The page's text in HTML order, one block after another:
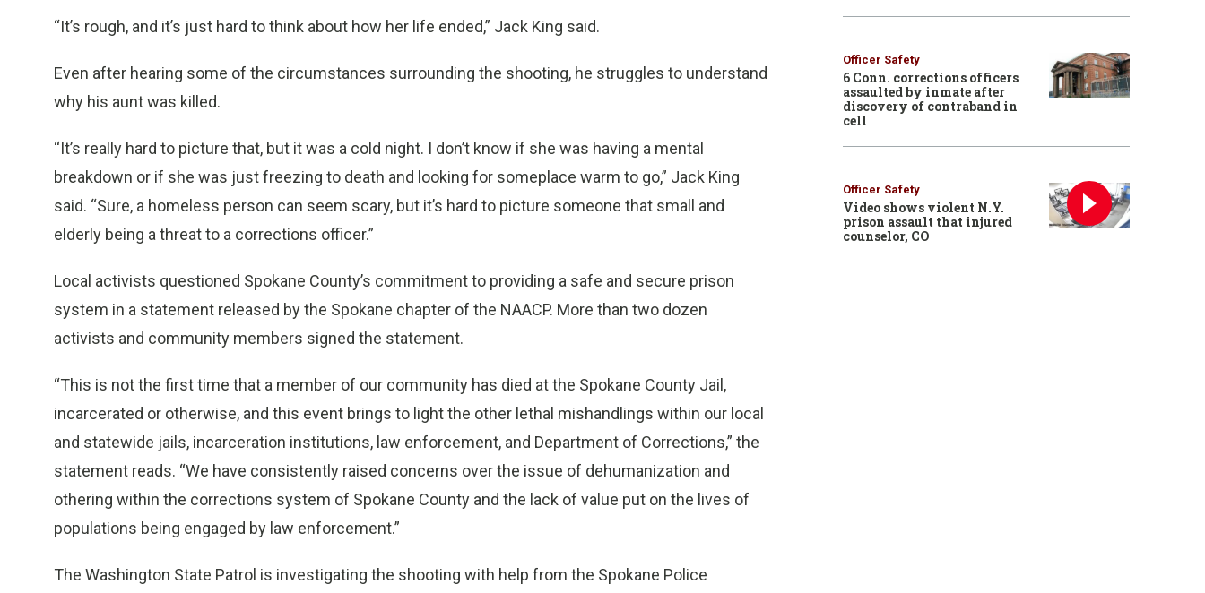
“It’s rough, and it’s just hard to think about how her life ended,” Jack King said.
Even after hearing some of the circumstances surrounding the shooting, he struggles to understand
why his aunt was killed.
“It’s really hard to picture that, but it was a cold night. I don’t know if she was having a mental
breakdown or if she was just freezing to death and looking for someplace warm to go,” Jack King
said. “Sure, a homeless person can seem scary, but it’s hard to picture someone that small and
elderly being a threat to a corrections officer.”
Local activists questioned Spokane County’s commitment to providing a safe and secure prison
system in a statement released by the Spokane chapter of the NAACP. More than two dozen
activists and community members signed the statement.
“This is not the first time that a member of our community has died at the Spokane County Jail,
incarcerated or otherwise, and this event brings to light the other lethal mishandlings within our local
and statewide jails, incarceration institutions, law enforcement, and Department of Corrections,” the
statement reads. “We have consistently raised concerns over the issue of dehumanization and
othering within the corrections system of Spokane County and the lack of value put on the lives of
populations being engaged by law enforcement.”
The Washington State Patrol is investigating the shooting with help from the Spokane Police
Officer Safety
6 Conn. corrections officers
assaulted by inmate after
discovery of contraband in
cell
Officer Safety
Video shows violent N.Y.
prison assault that injured
counselor, CO